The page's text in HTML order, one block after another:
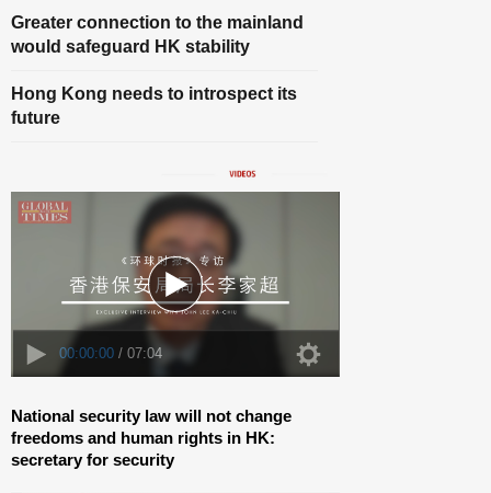
Greater connection to the mainland
would safeguard HK stability
Hong Kong needs to introspect its
future
National security law will not change
freedoms and human rights in HK:
secretary for security